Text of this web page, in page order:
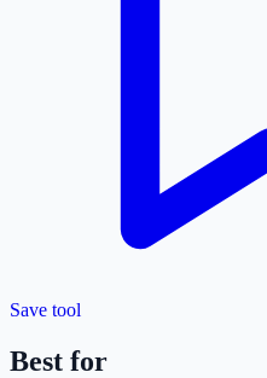
Save tool
Best for